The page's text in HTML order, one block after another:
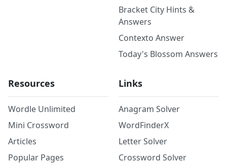
Bracket City Hints &
Answers
Contexto Answer
Today's Blossom Answers
Resources
Wordle Unlimited
Mini Crossword
Articles
Popular Pages
Links
Anagram Solver
WordFinderX
Letter Solver
Crossword Solver